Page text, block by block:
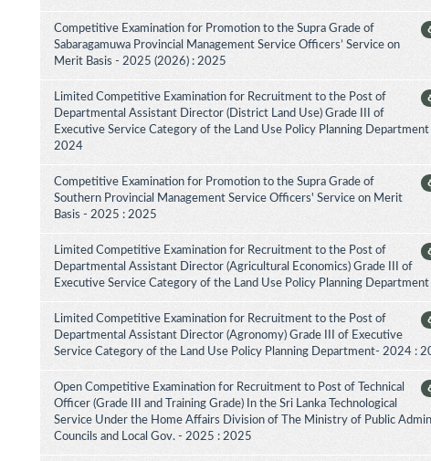
Competitive Examination for Promotion to the Supra Grade of
Sabaragamuwa Provincial Management Service Officers’ Service on
Merit Basis - 2025 (2026) : 2025
Limited Competitive Examination for Recruitment to the Post of
Departmental Assistant Director (District Land Use) Grade III of
Executive Service Category of the Land Use Policy Planning
2024
Competitive Examination for Promotion to the Supra Grade of
Southern Provincial Management Service Officers' Service on Merit
Basis - 2025 : 2025
Limited Competitive Examination for Recruitment to the Post of
Departmental Assistant Director (Agricultural Economics) Grade III of
Executive Service Category of the Land Use Policy Planning
Limited Competitive Examination for Recruitment to the Post of
Departmental Assistant Director (Agronomy) Grade III of Executive
Service Category of the Land Use Policy Planning Department- 2024 :
Open Competitive Examination for Recruitment to Post of Technical
Officer (Grade III and Training Grade) In the Sri Lanka Technological
Service Under the Home Affairs Division of The Ministry of Public
Councils and Local Gov. - 2025 : 2025